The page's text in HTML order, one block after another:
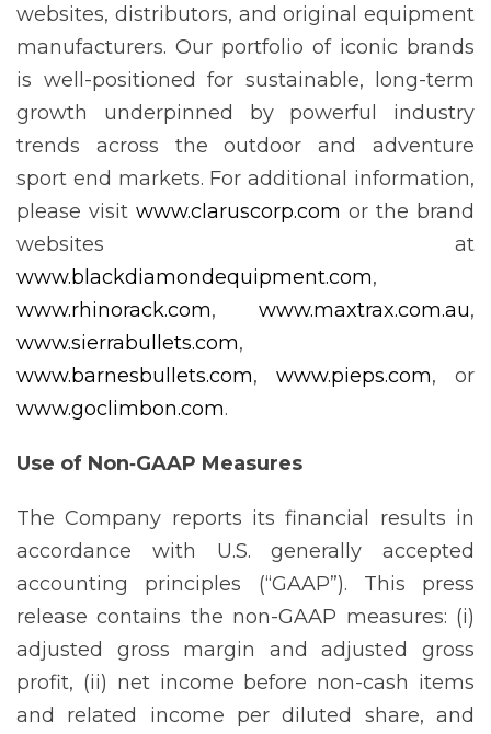
websites, distributors, and original equipment
manufacturers. Our portfolio of iconic brands
is well-positioned for sustainable, long-term
growth underpinned by powerful industry
trends across the outdoor and adventure
sport end markets. For additional information,
please visit www.claruscorp.com or the brand
websites at
www.blackdiamondequipment.com,
www.rhinorack.com, www.maxtrax.com.au,
www.sierrabullets.com,
www.barnesbullets.com, www.pieps.com, or
www.goclimbon.com.
Use of Non‐GAAP Measures
The Company reports its financial results in
accordance with U.S. generally accepted
accounting principles (“GAAP”). This press
release contains the non-GAAP measures: (i)
adjusted gross margin and adjusted gross
profit, (ii) net income before non-cash items
and related income per diluted share, and